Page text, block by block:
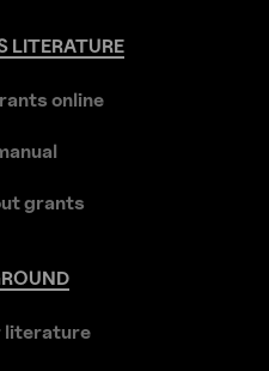
LITERATURE
online
grants
literature